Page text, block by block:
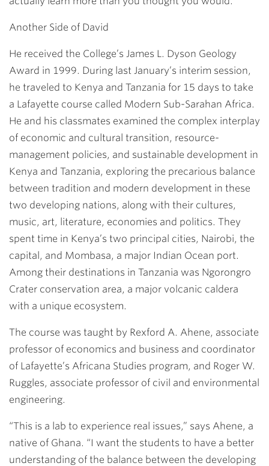
Another Side of David
He received the College’s James L. Dyson Geology
Award in 1999. During last January’s interim session,
he traveled to Kenya and Tanzania for 15 days to take
a Lafayette course called Modern Sub-Sarahan Africa.
He and his classmates examined the complex interplay
of economic and cultural transition, resource-
management policies, and sustainable development in
Kenya and Tanzania, exploring the precarious balance
between tradition and modern development in these
two developing nations, along with their cultures,
music, art, literature, economies and politics. They
spent time in Kenya’s two principal cities, Nairobi, the
capital, and Mombasa, a major Indian Ocean port.
Among their destinations in Tanzania was Ngorongro
Crater conservation area, a major volcanic caldera
with a unique ecosystem.
The course was taught by Rexford A. Ahene, associate
professor of economics and business and coordinator
of Lafayette’s Africana Studies program, and Roger W.
Ruggles, associate professor of civil and environmental
engineering.
“This is a lab to experience real issues,” says Ahene, a
native of Ghana. “I want the students to have a better
understanding of the balance between the developing